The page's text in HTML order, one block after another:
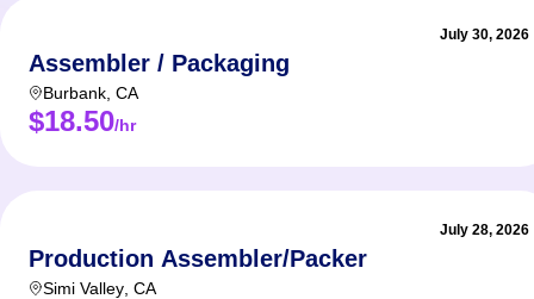
July 30, 2026
Assembler / Packaging
Burbank CA
$18.50/hr
July 28, 2026
Production Assembler/Packer
Simi Valley CA